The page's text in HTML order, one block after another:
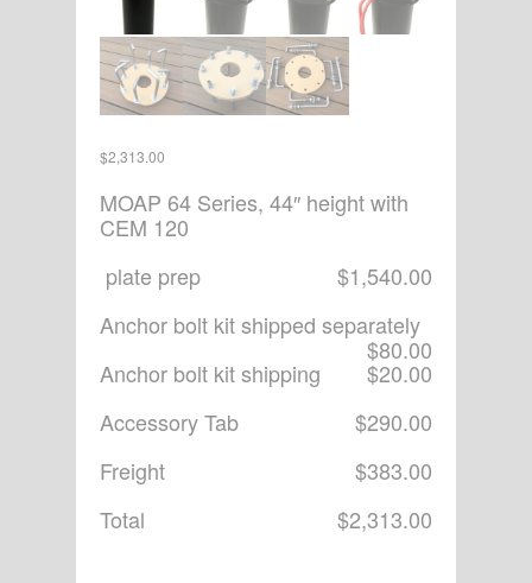
$2,313.00
MOAP 64 Series, 44″ height with
CEM 120
plate prep
$1,540.00
Anchor bolt kit shipped separately
$80.00
Anchor bolt kit shipping
$20.00
Accessory Tab
$290.00
Freight
$383.00
Total
$2,313.00